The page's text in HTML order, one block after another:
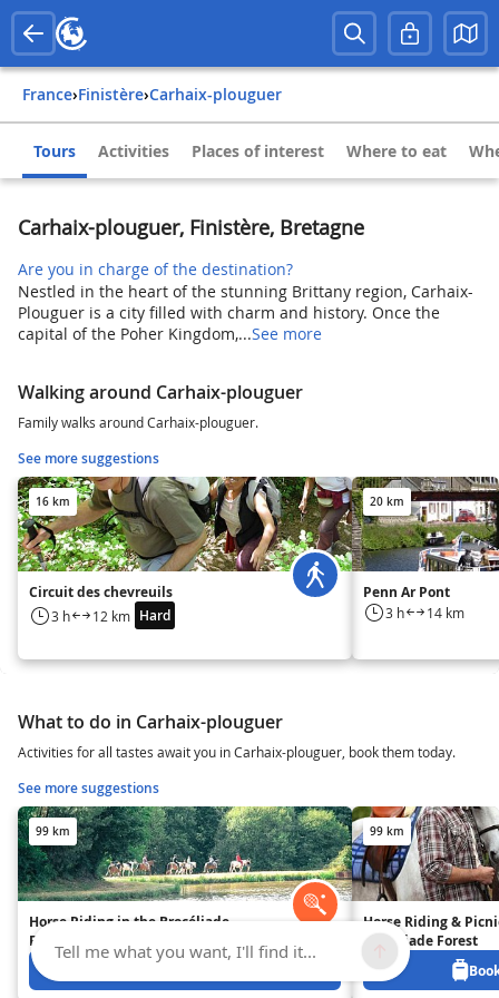
France› Finistère› Carhaix-plouguer
Tours Activities Places of interest Where to eat
Carhaix-plouguer, Finistère, Bretagne
Are you in charge of the destination?
Nestled in the heart of the stunning Brittany region, Carhaix-
Plouguer is a city filled with charm and history. Once the
capital of the Poher Kingdom,...See more
Walking around Carhaix-plouguer
Family walks around Carhaix-plouguer.
See more suggestions
16 km
Circuit des chevreuils
3 h 12 km Hard
20 km
Penn Ar Pont
3 h 14 km
What to do in Carhaix-plouguer
Activities for all tastes await you in Carhaix-plouguer, book them today.
See more suggestions
99 km
Horse Riding in the Brocéliade
Forest
99 km
Horse Riding &
Brocéliade Forest
Tell me what you want, I'll find it...